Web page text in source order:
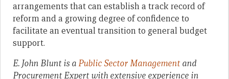
arrangements that can establish a track record of
reform and a growing degree of confidence to
facilitate an eventual transition to general budget
support.
E. John Blunt is aPublic Sector Managementand
Procurement Expert with extensive experience in